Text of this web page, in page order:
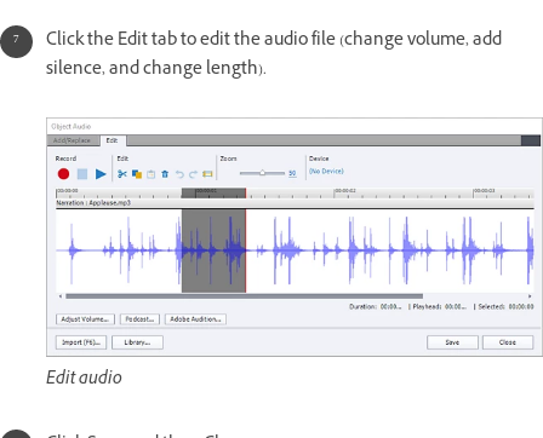
Click the Edit tab to edit the audio file (change volume, add
silence, and change length).
Edit audio